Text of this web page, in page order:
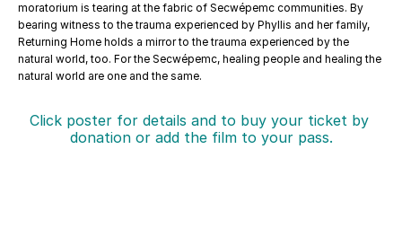
moratorium is tearing at the fabric of Secwépemc communities. By
bearing witness to the trauma experienced by Phyllis and her family,
Returning Home holds a mirror to the trauma experienced by the
natural world, too. For the Secwépemc, healing people and healing the
natural world are one and the same.
Click poster for details and to buy your ticket by
donation or add the film to your pass.